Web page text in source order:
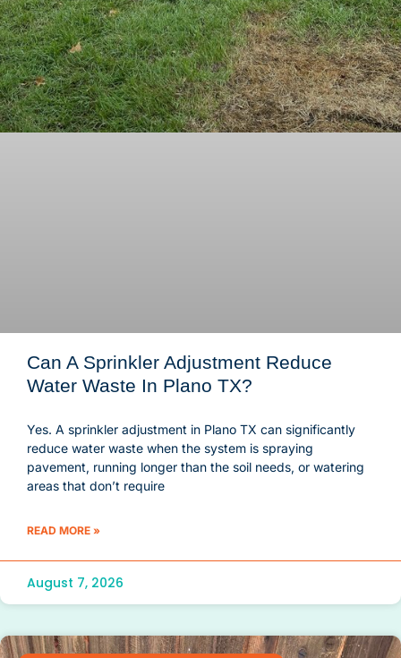
Can A Sprinkler Adjustment Reduce
Water Waste In Plano TX?
Yes. A sprinkler adjustment in Plano TX can significantly
reduce water waste when the system is spraying
pavement, running longer than the soil needs, or watering
areas that don’t require
READ MORE »
August 7, 2026